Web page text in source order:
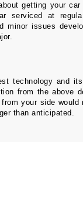
getting your
serviced at
minor issues
technology and
from the above
your side would
than anticipated.